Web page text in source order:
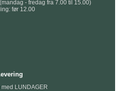
- fredag fra 7.00 til 15.00)
før 12.00
med LUNDAGER